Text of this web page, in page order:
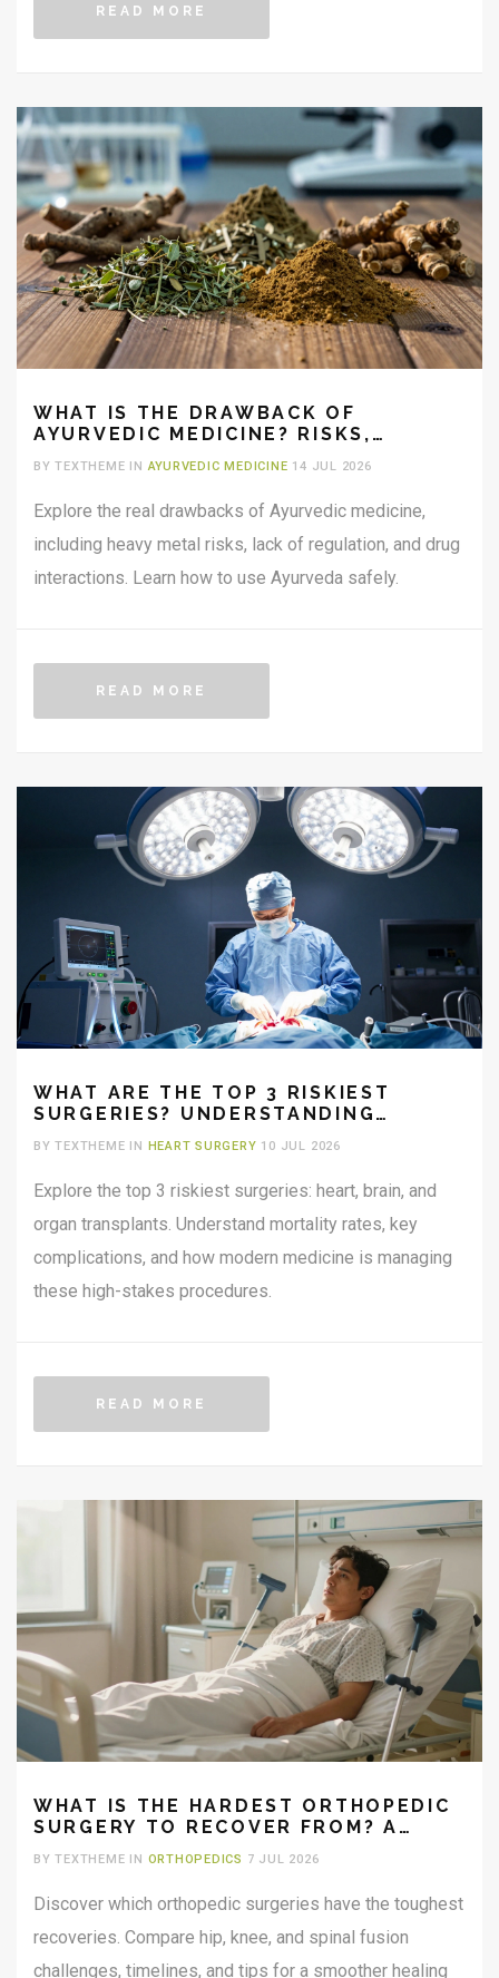
READ MORE
WHAT IS THE DRAWBACK OF
AYURVEDIC MEDICINE? RISKS,
BY TEXTHEME INAYURVEDIC MEDICINE 14 JUL 2026
Explore the real drawbacks of Ayurvedic medicine,
including heavy metal risks, lack of regulation, and drug
interactions. Learn how to use Ayurveda safely.
READ MORE
WHAT ARE THE TOP 3 RISKIEST
SURGERIES? UNDERSTANDING
COMPLICATIONS
BY TEXTHEME IN HEART SURGERY 10 JUL 2026
Explore the top 3 riskiest surgeries: heart, brain, and
organ transplants. Understand mortality rates, key
complications, and how modern medicine is managing
these high-stakes procedures.
READ MORE
WHAT IS THE HARDEST ORTHOPEDIC
SURGERY TO RECOVER FROM? A
BY TEXTHEME IN ORTHOPEDICS 7 JUL 2026
Discover which orthopedic surgeries have the toughest
recoveries. Compare hip, knee, and spinal fusion
challenges, timelines, and tips for a smoother healing